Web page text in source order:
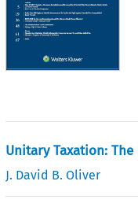
Unitary Taxation: The
J. David B. Oliver